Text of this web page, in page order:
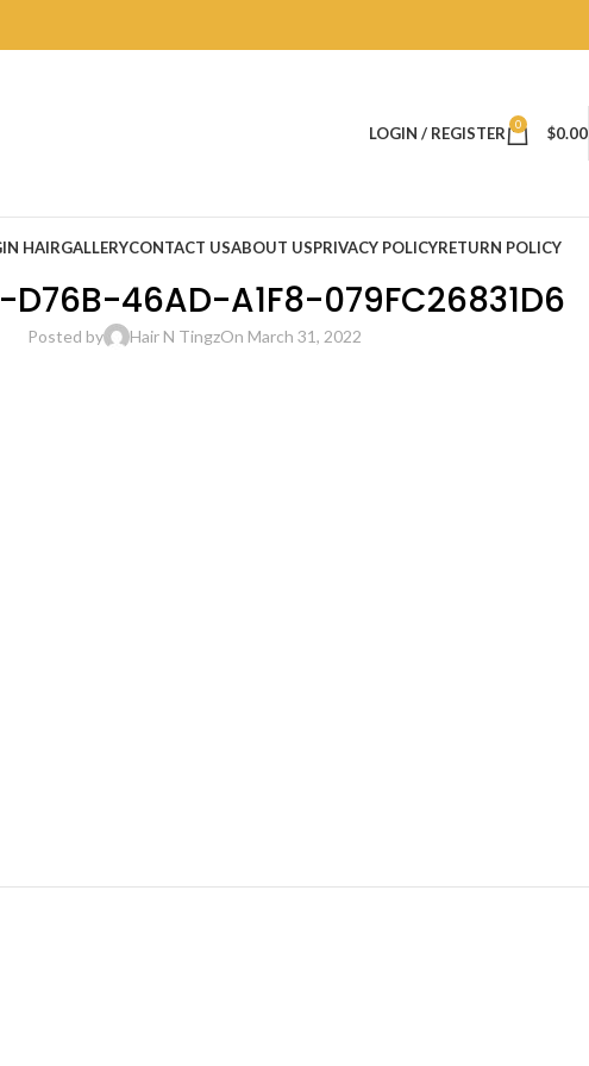
LOGIN / REGISTER 0 $0.00
HAIRGALLERYCONTACT USABOUT USPRIVACY POLICYRETURN POLICY
46AD-A1F8-079FC26831D6
Posted by Hair N TingzOn March 31, 2022